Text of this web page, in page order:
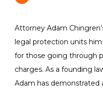
Attorney Adam
legal protection units him
for those going through
charges. As a founding
Adam has demonstrated